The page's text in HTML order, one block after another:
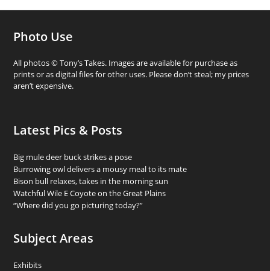
Photo Use
All photos © Tony’s Takes. Images are available for purchase as
prints or as digital files for other uses. Please don’t steal; my prices
aren’t expensive.
Latest Pics & Posts
Big mule deer buck strikes a pose
Burrowing owl delivers a mousy meal to its mate
Bison bull relaxes, takes in the morning sun
Watchful Wile E Coyote on the Great Plains
“Where did you go picturing today?”
Subject Areas
Exhibits